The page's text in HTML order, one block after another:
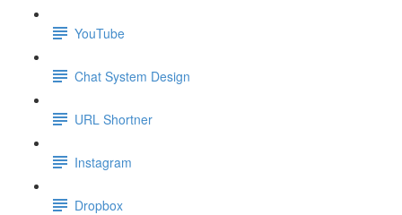
YouTube
Chat System Design
URL Shortner
Instagram
Dropbox